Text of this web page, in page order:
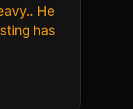
He
has